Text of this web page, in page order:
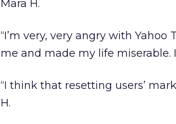
Mara H.
“I’m very, very angry with
me and made my life miserable.
“I think that resetting users’
H.